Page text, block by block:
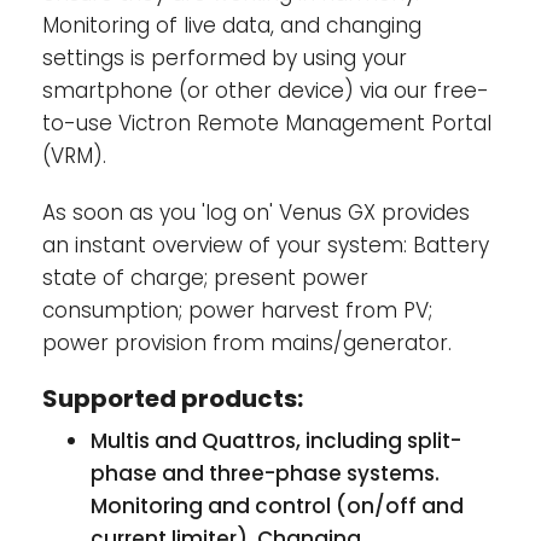
cable and via Wi-Fi. The Venus GX has no
internal cellular modem: there is no slot for
a sim-card. Use an off-the-shelf GPRS or 3G
router instead.
Tank level inputs-
resistive: connect them to a resistive tank
sender. Such tank senders are not supplied
by Victron. The tank level ports can each be
configured to work with either European
tank senders (0 - 180 Ohm), or US (240 - 30
Ohm).
Monitoring of live data, and changing
settings is performed by using your
smartphone (or other device) via our free-
to-use Victron Remote Management Portal
(VRM).
As soon as you 'log on' Venus GX provides
an instant overview of your system: Battery
state of charge; present power
consumption; power harvest from PV;
power provision from mains/generator.
Supported products:
Multis and Quattros, including split-
phase and three-phase systems.
Monitoring and control (on/off and